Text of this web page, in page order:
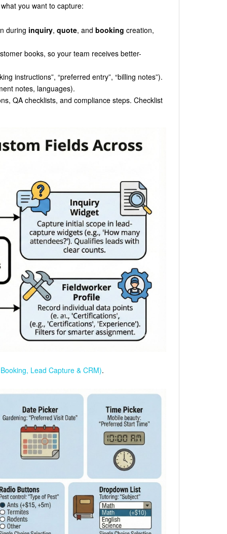
you want to capture:
during inquiry, quote, and booking creation,
books, so your team receives better-
instructions”, “preferred entry”, “billing notes”).
notes, languages).
QA checklists, and compliance steps. Checklist
Lead Capture & CRM).